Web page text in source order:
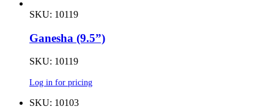
SKU: 10119
Ganesha (9.5”)
SKU: 10119
Log in for pricing
SKU: 10103